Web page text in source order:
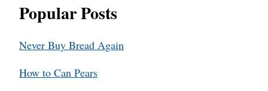
Popular Posts
Never Buy Bread Again
How to Can Pears